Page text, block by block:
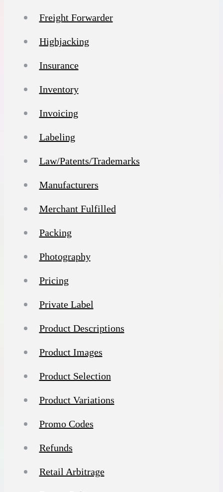
Freight Forwarder
Highjacking
Insurance
Inventory
Invoicing
Labeling
Law/Patents/Trademarks
Manufacturers
Merchant Fulfilled
Packing
Photography
Pricing
Private Label
Product Descriptions
Product Images
Product Selection
Product Variations
Promo Codes
Refunds
Retail Arbitrage